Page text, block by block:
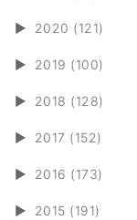
► 2020 (121)
► 2019 (100)
► 2018 (128)
► 2017 (152)
► 2016 (173)
► 2015 (191)